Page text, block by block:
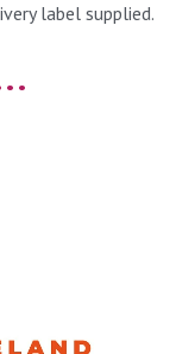
label supplied.
.